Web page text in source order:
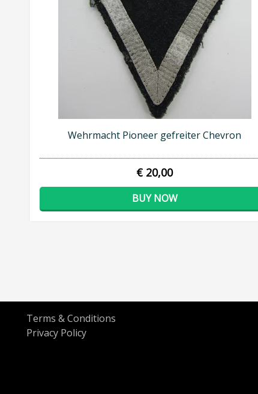
Wehrmacht Pioneer gefreiter Chevron
€ 20,00
BUY NOW
Terms & Conditions
Privacy Policy